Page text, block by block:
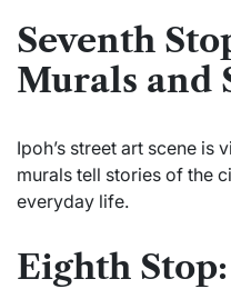
Seventh
Murals and
Ipoh’s street art scene is
murals tell stories of the
everyday life.
Eighth